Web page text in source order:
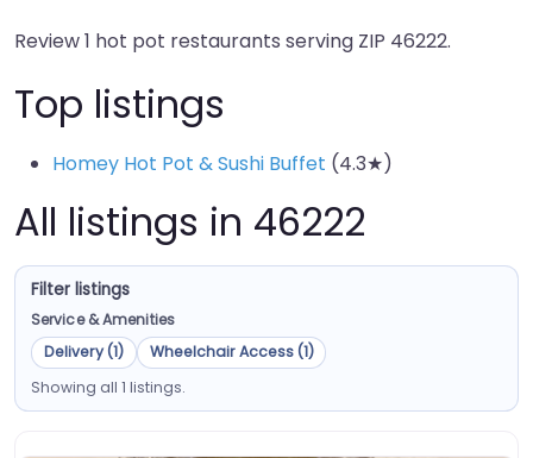
Review 1 hot pot restaurants serving ZIP 46222.
Top listings
Homey Hot Pot & Sushi Buffet (4.3★)
All listings in 46222
Filter listings
Service & Amenities
Delivery (1)
Wheelchair Access (1)
Showing all 1 listings.